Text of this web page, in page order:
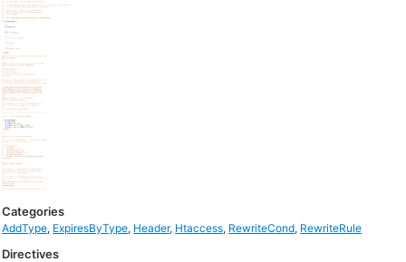
Categories
AddType, ExpiresByType, Header, Htaccess, RewriteCond, RewriteRule
Directives